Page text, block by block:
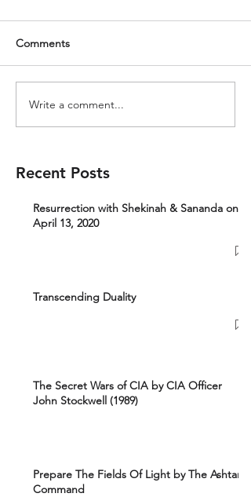
Comments
Write a comment...
Recent Posts
Resurrection with Shekinah & Sananda on
April 13, 2020
Transcending Duality
The Secret Wars of CIA by CIA Officer
John Stockwell (1989)
Prepare The Fields Of Light by The Ashtar
Command